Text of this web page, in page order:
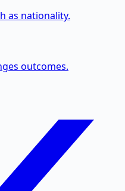
as nationality.
outcomes.